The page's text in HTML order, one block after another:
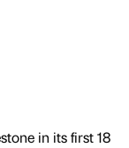
in its first 18